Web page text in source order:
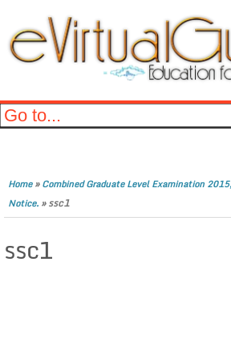
Home»Combined Graduate Level Examination
Notice. »ssc1
ssc1